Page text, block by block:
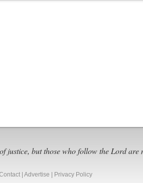
justice, but those who follow the Lord are
Advertise
Privacy Policy